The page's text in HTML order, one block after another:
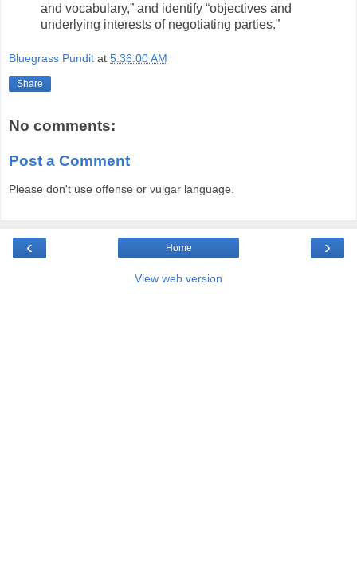
and vocabulary,” and identify “objectives and
underlying interests of negotiating parties.”
Bluegrass Pundit at 5:36:00 AM
Share
No comments:
Post a Comment
Please don't use offense or vulgar language.
‹ ›
Home
View web version